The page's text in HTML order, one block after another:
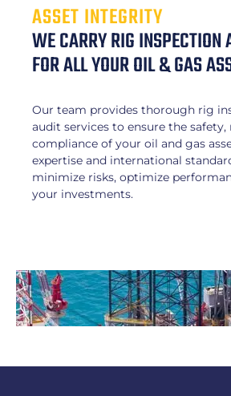
ASSET INTEGRITY
WE CARRY RIG INSPECTION
FOR ALL YOUR OIL & GAS
Our team provides thorough rig
audit services to ensure the
compliance of your oil and gas
expertise and international
minimize risks, optimize
your investments.